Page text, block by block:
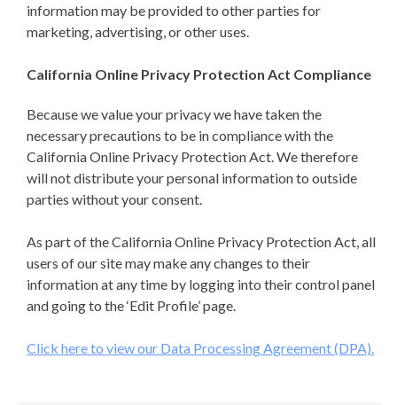
information may be provided to other parties for
marketing, advertising, or other uses.
California Online Privacy Protection Act Compliance
Because we value your privacy we have taken the
necessary precautions to be in compliance with the
California Online Privacy Protection Act. We therefore
will not distribute your personal information to outside
parties without your consent.
As part of the California Online Privacy Protection Act, all
users of our site may make any changes to their
information at any time by logging into their control panel
and going to the ‘Edit Profile’ page.
Click here to view our Data Processing Agreement (DPA).